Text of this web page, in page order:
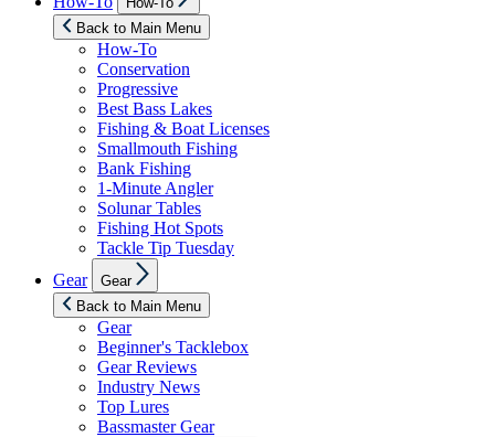
sub
menu
Back to Main Menu
How-To
Conservation
Progressive
Best Bass Lakes
Fishing & Boat Licenses
Smallmouth Fishing
Bank Fishing
1-Minute Angler
Solunar Tables
Fishing Hot Spots
Tackle Tip Tuesday
Gear
sub
menu
Gear
Back to Main Menu
Gear
Beginner's Tacklebox
Gear Reviews
Industry News
Top Lures
Bassmaster Gear